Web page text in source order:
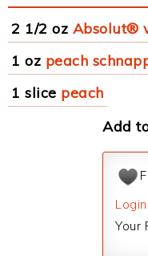
2 1/2 oz Absolut®
1 oz peach
1 slice peach
Add
Login
Your